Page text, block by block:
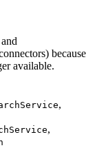
and
because
available.
,
,